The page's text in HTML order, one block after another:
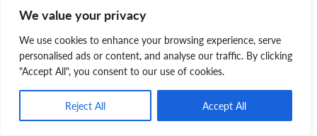
We value your privacy
We use cookies to enhance your browsing experience, serve
personalised ads or content, and analyse our traffic. By clicking
"Accept All", you consent to our use of cookies.
Reject All Accept All